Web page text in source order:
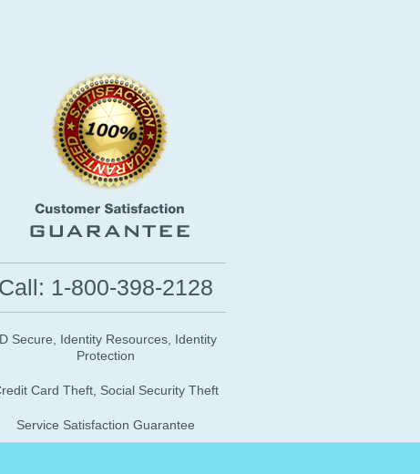
Call: 1-800-398-2128
Secure, Identity Resources, Identity
Protection
Card Theft, Social Security Theft
Service Satisfaction Guarantee